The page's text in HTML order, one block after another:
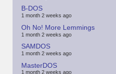
B-DOS
1 month 2 weeks ago
Oh No! More Lemmings
1 month 2 weeks ago
SAMDOS
1 month 2 weeks ago
MasterDOS
1 month 2 weeks ago